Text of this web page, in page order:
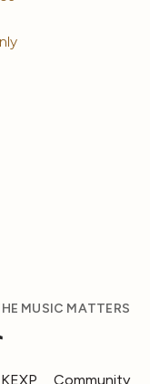
MUSIC MATTERS
Community